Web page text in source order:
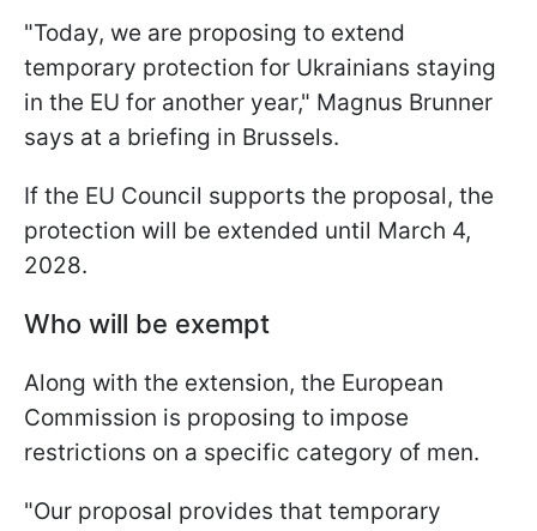
"Today, we are proposing to extend
temporary protection for Ukrainians staying
in the EU for another year," Magnus Brunner
says at a briefing in Brussels.
If the EU Council supports the proposal, the
protection will be extended until March 4,
2028.
Who will be exempt
Along with the extension, the European
Commission is proposing to impose
restrictions on a specific category of men.
"Our proposal provides that temporary